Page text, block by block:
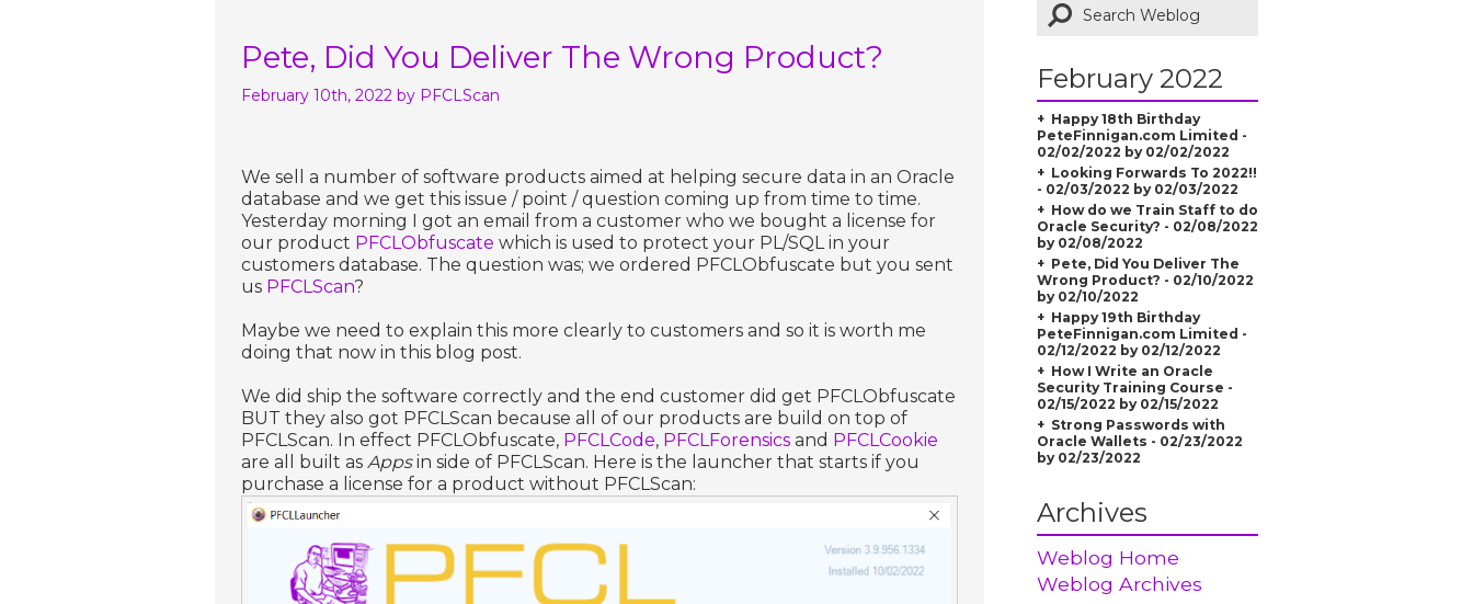
Pete, Did You Deliver The Wrong Product?
February 10th, 2022 by PFCLScan
We sell a number of software products aimed at helping secure data in an Oracle
database and we get this issue / point / question coming up from time to time.
Yesterday morning I got an email from a customer who we bought a license for
our product PFCLObfuscate which is used to protect your PL/SQL in your
customers database. The question was; we ordered PFCLObfuscate but you sent
us PFCLScan?
Maybe we need to explain this more clearly to customers and so it is worth me
doing that now in this blog post.
We did ship the software correctly and the end customer did get PFCLObfuscate
BUT they also got PFCLScan because all of our products are build on top of
PFCLScan. In effect PFCLObfuscate, PFCLCode, PFCLForensics and PFCLCookie
are all built as Appsin side of PFCLScan. Here is the launcher that starts if you
purchase a license for a product without PFCLScan:
February 2022
Happy 18th Birthday
PeteFinnigan.com Limited -
02/02/2022 by 02/02/2022
Looking Forwards To 2022!!
- 02/03/2022 by 02/03/2022
How do we Train Staff to do
Oracle Security? - 02/08/2022
by 02/08/2022
Pete, Did You Deliver The
Wrong Product? - 02/10/2022
by 02/10/2022
Happy 19th Birthday
PeteFinnigan.com Limited -
02/12/2022 by 02/12/2022
How I Write an Oracle
Security Training Course -
02/15/2022 by 02/15/2022
Strong Passwords with
Oracle Wallets - 02/23/2022
by 02/23/2022
Archives
Weblog Home
Weblog Archives